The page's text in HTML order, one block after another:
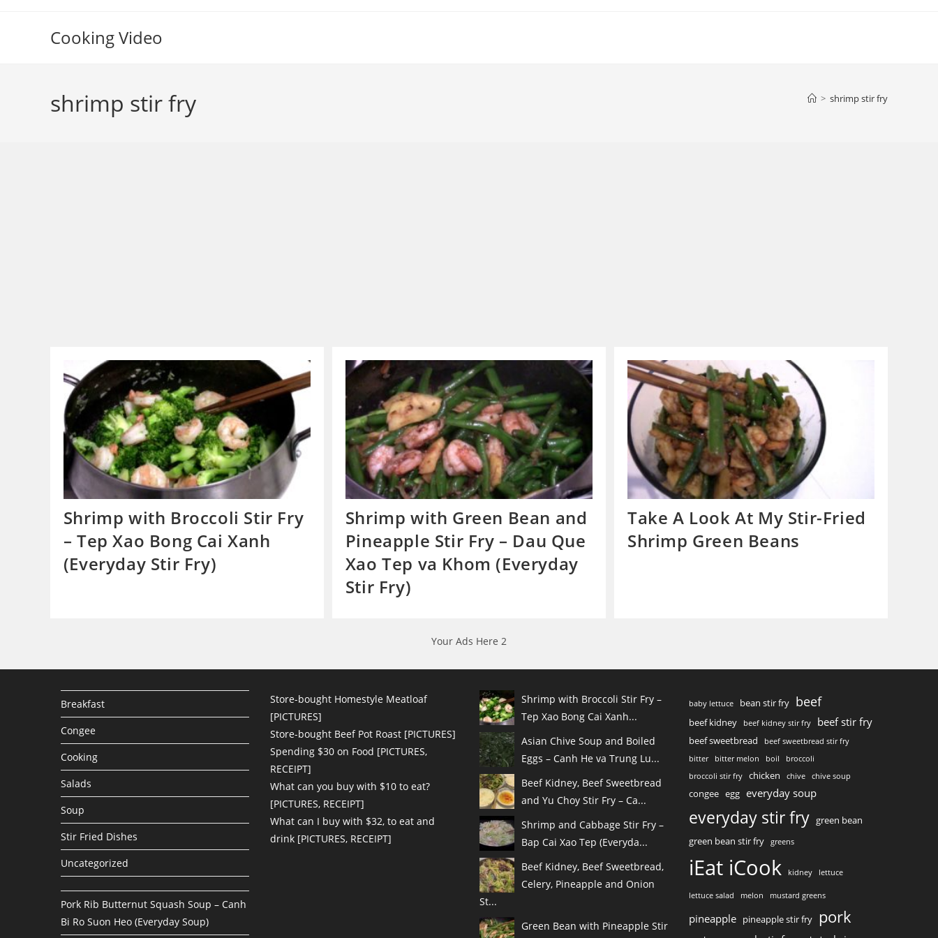
Cooking Video
shrimp stir fry > shrimp stir fry
Shrimp with Broccoli Stir Fry
– Tep Xao Bong Cai Xanh
(Everyday Stir Fry)
Shrimp with Green Bean and
Pineapple Stir Fry – Dau Que
Xao Tep va Khom (Everyday
Stir Fry)
Take A Look At My Stir-Fried
Shrimp Green Beans
Your Ads Here 2
Breakfast
Congee
Cooking
Salads
Soup
Stir Fried Dishes
Uncategorized
Pork Rib Butternut Squash Soup – Canh
Bi Ro Suon Heo (Everyday Soup)
Store-bought Homestyle Meatloaf
[PICTURES]
Store-bought Beef Pot Roast [PICTURES]
Spending $30 on Food [PICTURES,
RECEIPT]
What can you buy with $10 to eat?
[PICTURES, RECEIPT]
What can I buy with $32, to eat and
drink [PICTURES, RECEIPT]
Shrimp with Broccoli Stir Fry –
Tep Xao Bong Cai Xanh...
Asian Chive Soup and Boiled
Eggs – Canh He va Trung Lu...
Beef Kidney, Beef Sweetbread
and Yu Choy Stir Fry – Ca...
Shrimp and Cabbage Stir Fry –
Bap Cai Xao Tep (Everyda...
Beef Kidney, Beef Sweetbread,
Celery, Pineapple and Onion
St...
Green Bean with Pineapple Stir
baby lettuce bean stir fry beef
beef kidney beef kidney stir fry beef stir fry
beef sweetbread
beef sweetbread stir fry
bitter
bitter melon boil
broccoli
broccoli stir fry
chicken chive chive soup
congee egg everyday soup
everyday stir fry green bean
green bean stir fry
greens
iEat iCook kidney lettuce
lettuce salad melon mustard greens
pineapple pineapple stir fry pork